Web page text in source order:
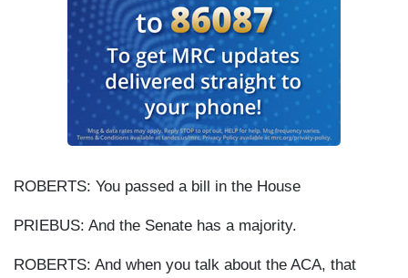
ROBERTS: You passed a bill in the House
PRIEBUS: And the Senate has a majority.
ROBERTS: And when you talk about the ACA, that